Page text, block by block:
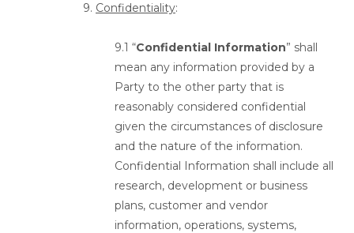
9. Confidentiality:
9.1 “Confidential Information” shall
mean any information provided by a
Party to the other party that is
reasonably considered confidential
given the circumstances of disclosure
and the nature of the information.
Confidential Information shall include all
research, development or business
plans, customer and vendor
information, operations, systems,